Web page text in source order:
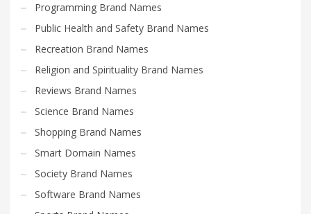
Programming Brand Names
Public Health and Safety Brand Names
Recreation Brand Names
Religion and Spirituality Brand Names
Reviews Brand Names
Science Brand Names
Shopping Brand Names
Smart Domain Names
Society Brand Names
Software Brand Names